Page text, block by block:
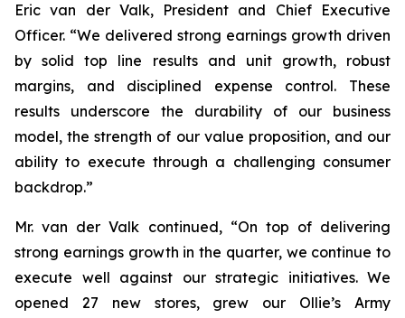
Eric van der Valk, President and Chief Executive
Officer. “We delivered strong earnings growth driven
by solid top line results and unit growth, robust
margins, and disciplined expense control. These
results underscore the durability of our business
model, the strength of our value proposition, and our
ability to execute through a challenging consumer
backdrop.”
Mr. van der Valk continued, “On top of delivering
strong earnings growth in the quarter, we continue to
execute well against our strategic initiatives. We
opened 27 new stores, grew our Ollie’s Army